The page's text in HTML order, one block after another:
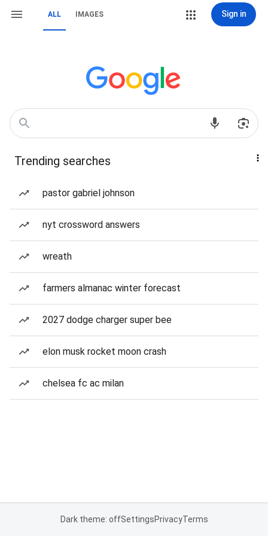
ALL IMAGES Sign in
Trending searches
pastor gabriel johnson
nyt crossword answers
wreath
farmers almanac winter forecast
2027 dodge charger super bee
elon musk rocket moon crash
chelsea fc ac milan
Dark theme: offSettingsPrivacyTerms